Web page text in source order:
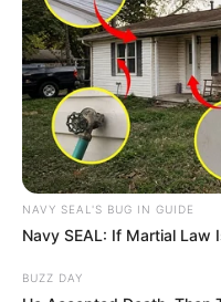
Look what Dr
in court
SEPTEMBER 10,
Unexpected
Over R680
SEPTEMBER 11,
NAVY SEAL'S BUG IN GUIDE
Navy SEAL: If Martial Law
BUZZ DAY